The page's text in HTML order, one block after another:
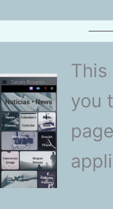
This will take
you